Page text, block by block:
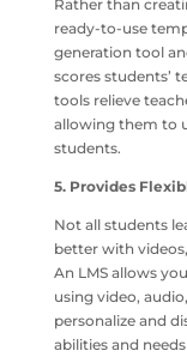
Rather than
ready-to-use
generation tool
scores students’
tools relieve
allowing them to
students.
5. Provides
Not all students
better with
An LMS allows
using video,
personalize and
abilities and